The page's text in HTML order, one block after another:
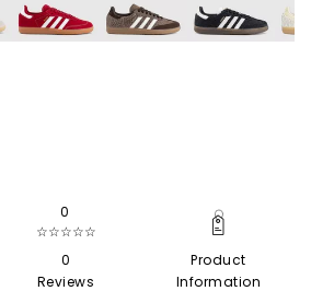
0
☆☆☆☆☆
0
Reviews
Product
Information